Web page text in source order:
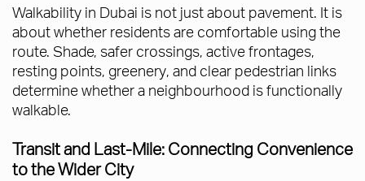
Walkability in Dubai is not just about pavement. It is
about whether residents are comfortable using the
route. Shade, safer crossings, active frontages,
resting points, greenery, and clear pedestrian links
determine whether a neighbourhood is functionally
walkable.
Transit and Last-Mile: Connecting Convenience
to the Wider City